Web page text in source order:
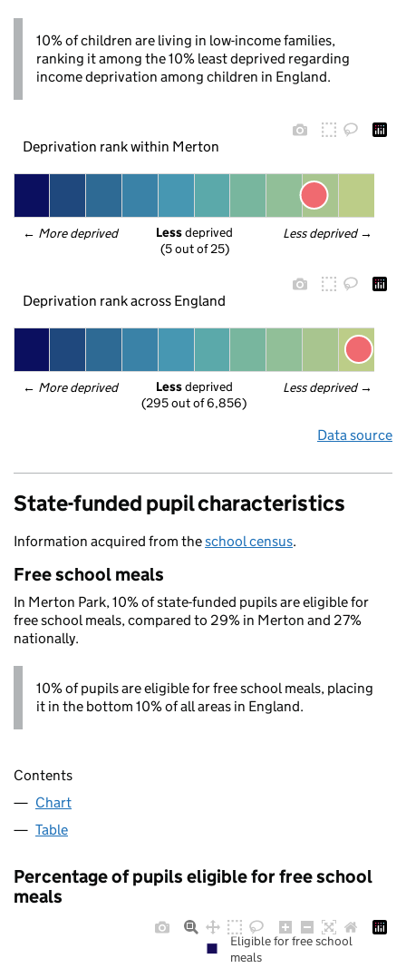
10% of children are living in low-income families,
ranking it among the 10% least deprived regarding
income deprivation among children in England.
Deprivation rank within Merton
← More deprived Less deprived →
Less deprived
(5 out of 25)
Deprivation rank across England
← More deprived Less deprived →
Less deprived
(295 out of 6,856)
Data source
State-funded pupil characteristics
Information acquired from theschool census.
Free school meals
In Merton Park, 10% of state-funded pupils are eligible for
free school meals, compared to 29% in Merton and 27%
nationally.
10% of pupils are eligible for free school meals, placing
it in the bottom 10% of all areas in England.
Contents
Chart
Table
Percentage of pupils eligible for free school
meals
Eligible for free school
meals